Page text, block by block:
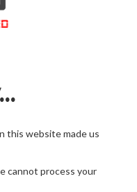
this website made us
cannot process your